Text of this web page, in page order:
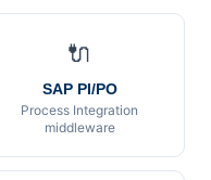
🔌
SAP PI/PO
Process Integration
middleware